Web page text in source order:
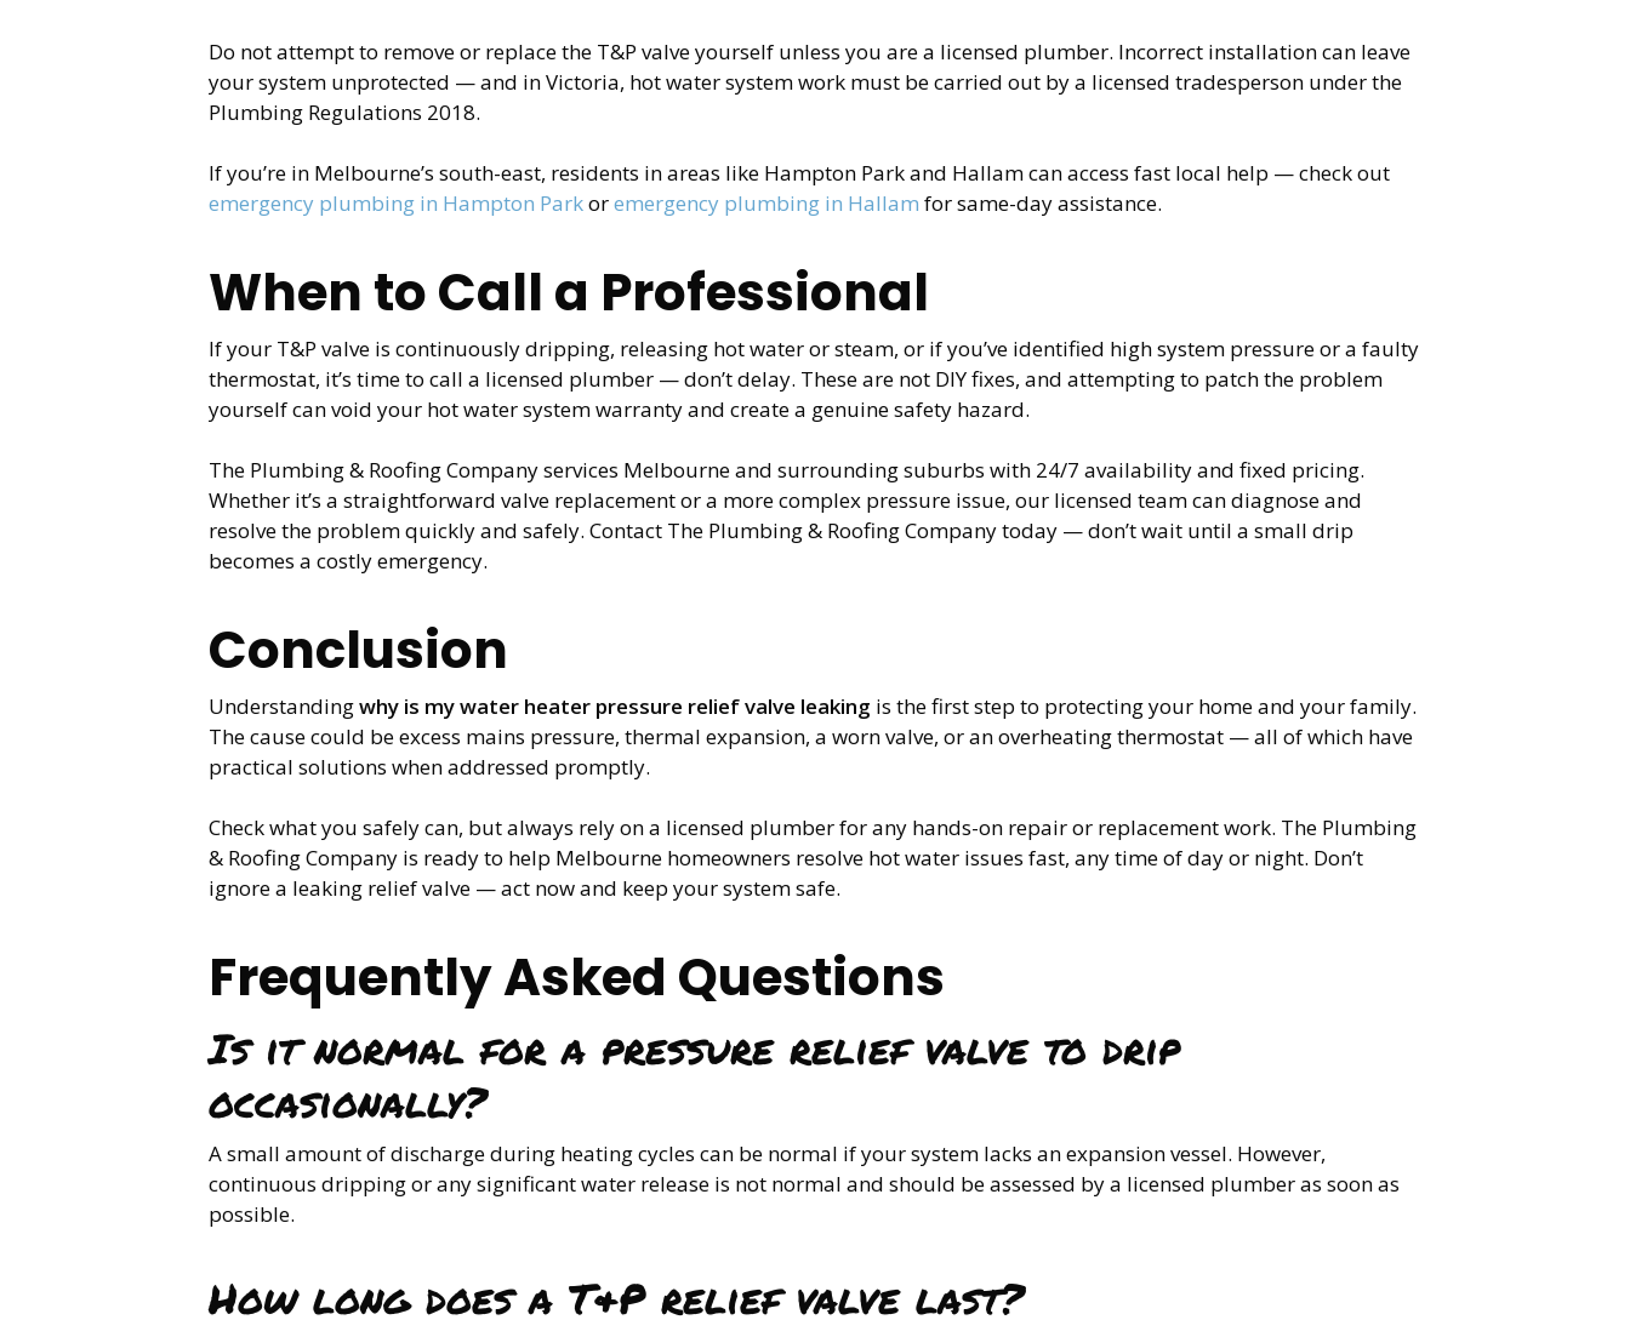
Do not attempt to remove or replace the T&P valve yourself unless you are a licensed plumber. Incorrect installation can leave
your system unprotected — and in Victoria, hot water system work must be carried out by a licensed tradesperson under the
Plumbing Regulations 2018.
If you’re in Melbourne’s south-east, residents in areas like Hampton Park and Hallam can access fast local help — check out
emergency plumbing in Hampton Parkoremergency plumbing in Hallam for same-day assistance.
When to Call a Professional
If your T&P valve is continuously dripping, releasing hot water or steam, or if you’ve identified high system pressure or a faulty
thermostat, it’s time to call a licensed plumber — don’t delay. These are not DIY fixes, and attempting to patch the problem
yourself can void your hot water system warranty and create a genuine safety hazard.
The Plumbing & Roofing Company services Melbourne and surrounding suburbs with 24/7 availability and fixed pricing.
Whether it’s a straightforward valve replacement or a more complex pressure issue, our licensed team can diagnose and
resolve the problem quickly and safely. Contact The Plumbing & Roofing Company today — don’t wait until a small drip
becomes a costly emergency.
Conclusion
Understandingwhy is my water heater pressure relief valve leaking is the first step to protecting your home and your family.
The cause could be excess mains pressure, thermal expansion, a worn valve, or an overheating thermostat — all of which have
practical solutions when addressed promptly.
Check what you safely can, but always rely on a licensed plumber for any hands-on repair or replacement work. The Plumbing
& Roofing Company is ready to help Melbourne homeowners resolve hot water issues fast, any time of day or night. Don’t
ignore a leaking relief valve — act now and keep your system safe.
Frequently Asked Questions
Is it normal for a pressure relief valve to drip
occasionally?
A small amount of discharge during heating cycles can be normal if your system lacks an expansion vessel. However,
continuous dripping or any significant water release is not normal and should be assessed by a licensed plumber as soon as
possible.
How long does a T&P relief valve last?